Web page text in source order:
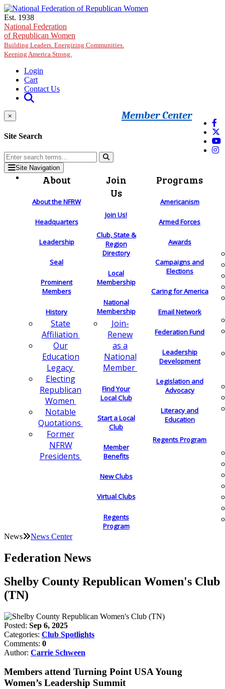
Skip to main content
Est. 1938
National Federation
of Republican Women
Building Leaders. Energizing Communities.
Keeping America Strong.
Login
Cart
Contact Us
Member Center
×
Site Search
Site Navigation
About
About the NFRW
Headquarters
Leadership
Seal
Prominent
Members
History
State
Affiliation
Our
Education
Legacy
Electing
Republican
Women
Notable
Quotations
Former
NFRW
Presidents
Join
Us
Join Us!
Club, State &
Region
Directory
Local
Membership
National
Membership
Join-
Renew
as a
National
Member
Find Your
Local Club
Start a Local
Club
Member
Benefits
New Clubs
Virtual Clubs
Regents
Program
Programs
Americanism
Armed Forces
Awards
Campaigns and
Elections
Caring for America
Email Network
Federation Fund
Leadership
Development
Legislation and
Advocacy
Literacy and
Education
Regents Program
News News Center
Federation News
Shelby County Republican Women's Club
(TN)
Posted: Sep 6, 2025
Categories: Club Spotlights
Comments: 0
Author: Carrie Schween
Members attend Turning Point USA Young
Women’s Leadership Summit